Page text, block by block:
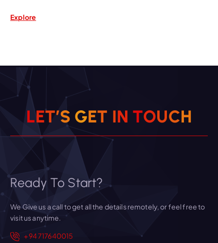
Explore
LET’S GET IN TOUCH
Ready To Start?
We Give us a call to get all the details remotely, or feel free to
visit us anytime.
+94 717640015